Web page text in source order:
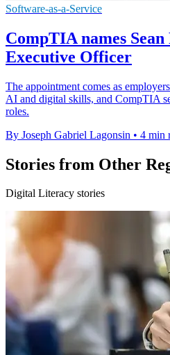
Software-as-a-Service
CompTIA names
Executive Officer
The appointment comes as
AI and digital skills, and CompTIA
roles.
By Joseph Gabriel Lagonsin • 4 min
Stories from Other
Digital Literacy stories